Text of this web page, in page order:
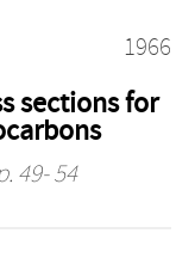
1966
sections for
49- 54